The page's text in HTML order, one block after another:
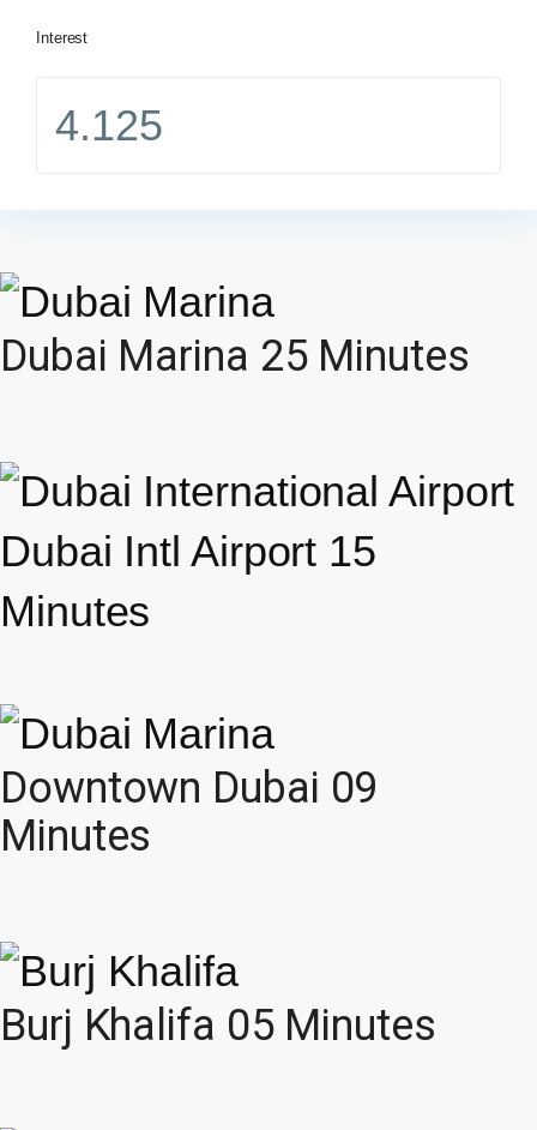
Interest
Dubai Marina 25 Minutes
Dubai Intl Airport 15
Minutes
Downtown Dubai 09
Minutes
Burj Khalifa 05 Minutes